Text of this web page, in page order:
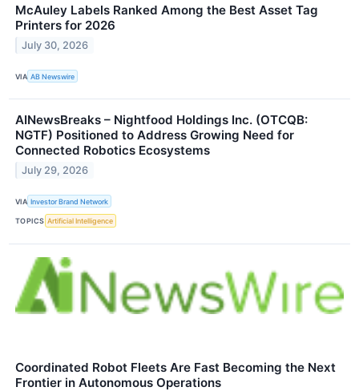
McAuley Labels Ranked Among the Best Asset Tag
Printers for 2026
July 30, 2026
VIA AB Newswire
AINewsBreaks – Nightfood Holdings Inc. (OTCQB:
NGTF) Positioned to Address Growing Need for
Connected Robotics Ecosystems
July 29, 2026
VIA Investor Brand Network
TOPICS Artificial Intelligence
Coordinated Robot Fleets Are Fast Becoming the Next
Frontier in Autonomous Operations